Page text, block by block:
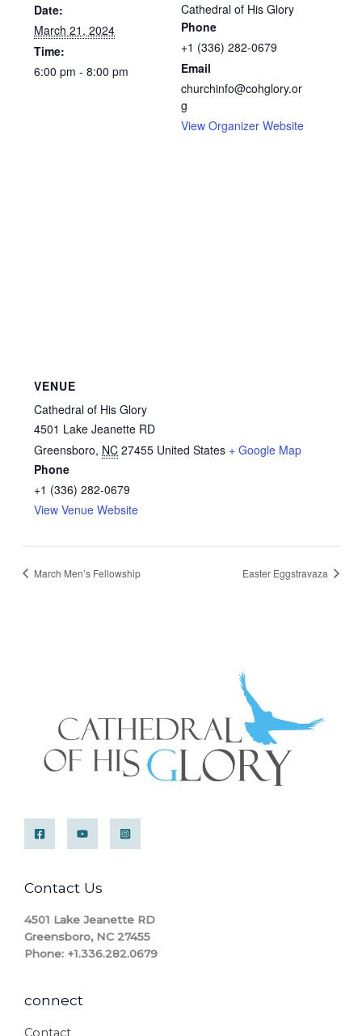
Date:
March 21, 2024
Time:
6:00 pm - 8:00 pm
Cathedral of His Glory
Phone
+1 (336) 282-0679
Email
churchinfo@cohglory.or
g
View Organizer Website
VENUE
Cathedral of His Glory
4501 Lake Jeanette RD
Greensboro, NC 27455 United States + Google Map
Phone
+1 (336) 282-0679
View Venue Website
March Men’s Fellowship Easter Eggstravaza
Contact Us
4501 Lake Jeanette RD
Greensboro, NC 27455
Phone: +1.336.282.0679
connect
Contact